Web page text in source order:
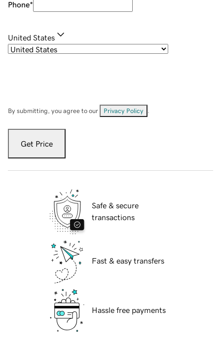
Phone*
United States
By submitting, you agree to our Privacy Policy
Get Price
Safe & secure
transactions
Fast & easy transfers
Hassle free payments